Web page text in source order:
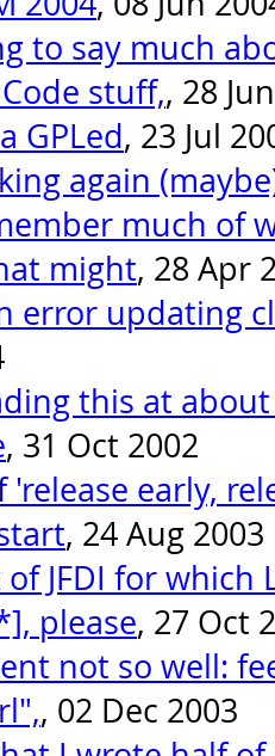
to say much
stuff,, 28
GPLed, 23 Jul
again
much of
might, 28 Apr
error updating
this at
, 31 Oct 2002
early,
, 24 Aug 2003
JFDI for which
please, 27 Oct
not so well:
, 02 Dec 2003